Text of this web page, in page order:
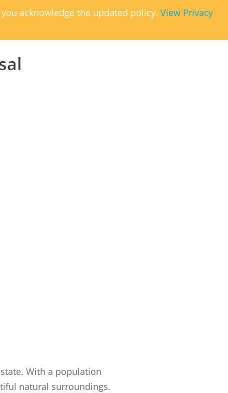
acknowledge the updated policy. View Privacy
With a population
natural surroundings.